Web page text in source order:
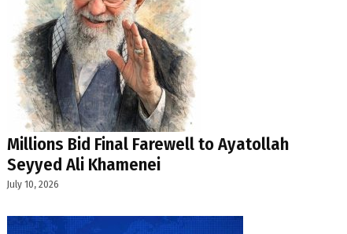
Millions Bid Final Farewell to Ayatollah
Seyyed Ali Khamenei
July 10, 2026